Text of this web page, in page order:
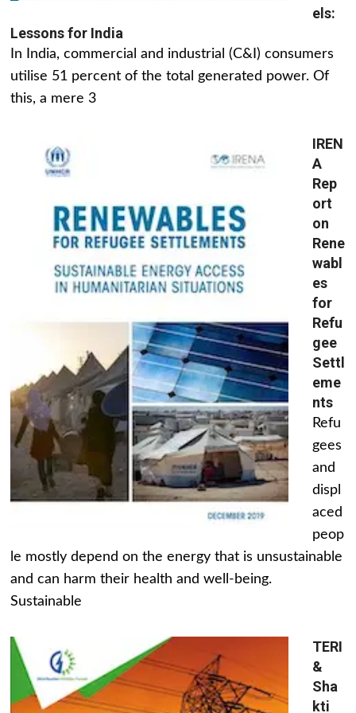
els:
Lessons for India
In India, commercial and industrial (C&I) consumers
utilise 51 percent of the total generated power. Of
this, a mere 3
IREN
A
Rep
ort
on
Rene
wabl
es
for
Refu
gee
Settl
eme
nts
Refu
gees
and
displ
aced
peop
le mostly depend on the energy that is unsustainable
and can harm their health and well-being.
Sustainable
TERI
&
Sha
kti